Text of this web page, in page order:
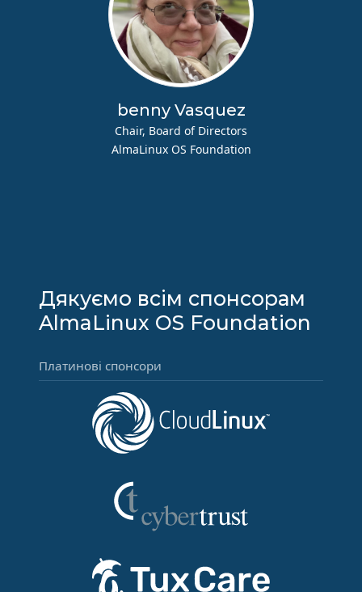
benny Vasquez
Chair, Board of Directors
AlmaLinux OS Foundation
Дякуємо всім спонсорам
AlmaLinux OS Foundation
Платинові спонсори